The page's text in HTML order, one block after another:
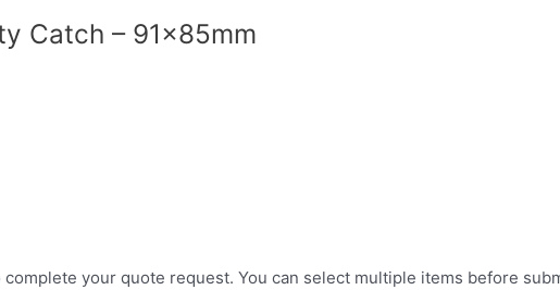
Catch – 91x85mm
your quote request. You can select multiple items before